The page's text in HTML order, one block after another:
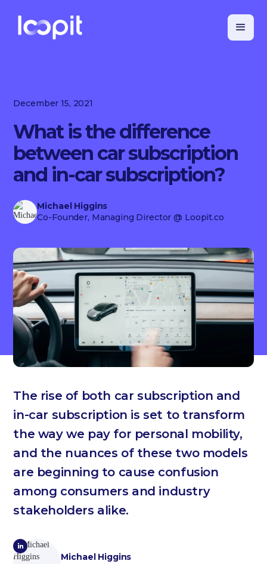
December 15, 2021
What is the difference
between car subscription
and in-car subscription?
Michael Higgins
Co-Founder, Managing Director @ Loopit.co
The rise of both car subscription and
in-car subscription is set to transform
the way we pay for personal mobility,
and the nuances of these two models
are beginning to cause confusion
among consumers and industry
stakeholders alike.
Michael Higgins